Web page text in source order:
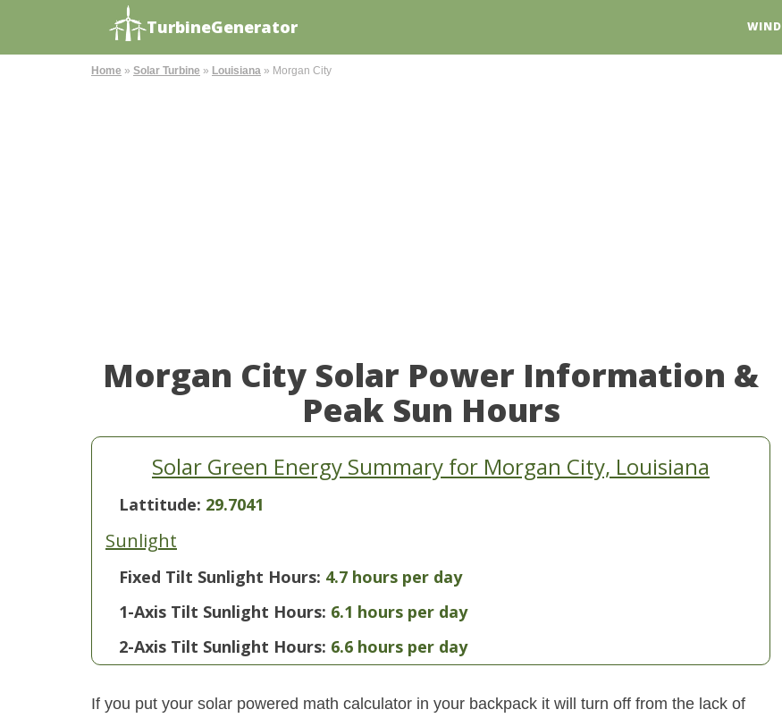
TurbineGenerator WIND
Home » Solar Turbine » Louisiana » Morgan City
Morgan City Solar Power Information &
Peak Sun Hours
Solar Green Energy Summary for Morgan City, Louisiana
Lattitude: 29.7041
Sunlight
Fixed Tilt Sunlight Hours: 4.7 hours per day
1-Axis Tilt Sunlight Hours: 6.1 hours per day
2-Axis Tilt Sunlight Hours: 6.6 hours per day
If you put your solar powered math calculator in your backpack it will turn off from the lack of